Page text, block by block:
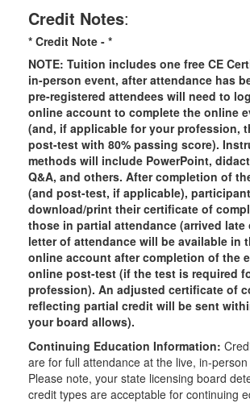
Credit Notes:
* Credit Note - *
NOTE: Tuition includes one free CE
in-person event, after attendance has
pre-registered attendees will need to
online account to complete the online
(and, if applicable for your profession,
post-test with 80% passing score).
methods will include PowerPoint,
Q&A, and others. After completion of
(and post-test, if applicable),
download/print their certificate of
those in partial attendance (arrived late
letter of attendance will be available in
online account after completion of the
online post-test (if the test is required
profession). An adjusted certificate of
reflecting partial credit will be sent
your board allows).
Continuing Education Information:
are for full attendance at the live, in-person
Please note, your state licensing board
credit types are acceptable for continuing